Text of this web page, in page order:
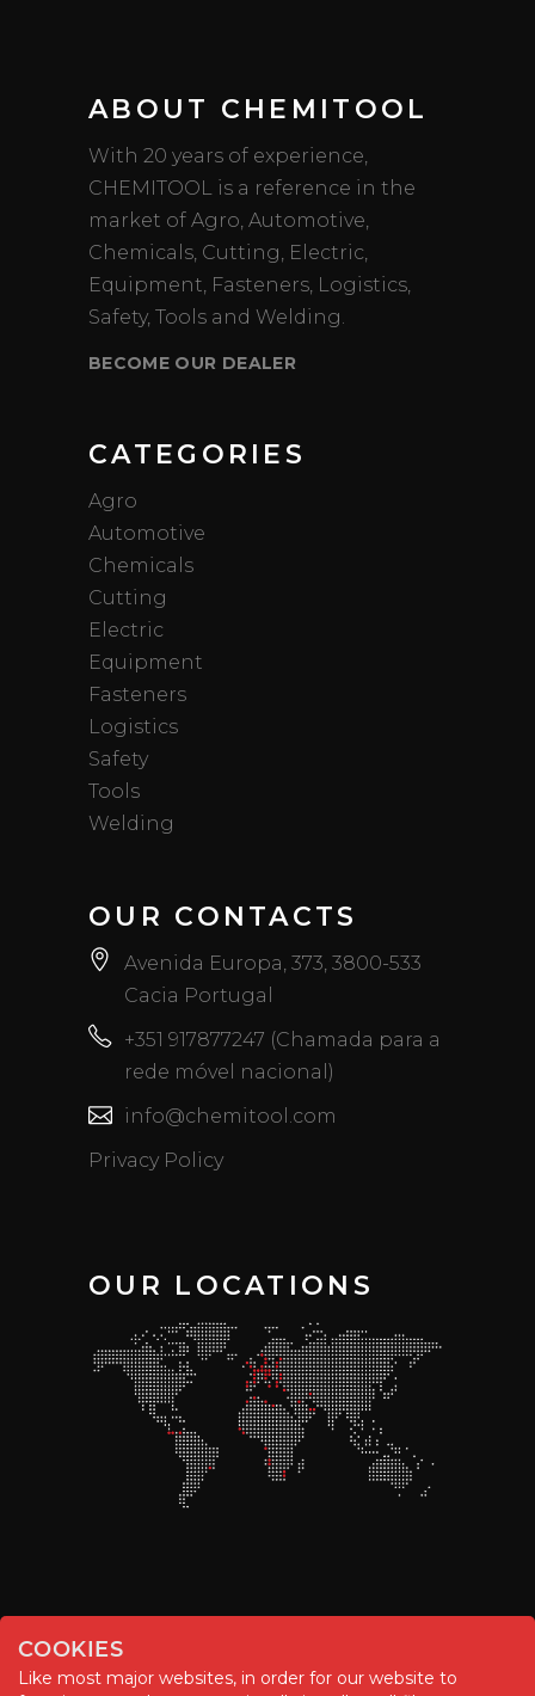
ABOUT CHEMITOOL
With 20 years of experience,
CHEMITOOL is a reference in the
market of Agro, Automotive,
Chemicals, Cutting, Electric,
Equipment, Fasteners, Logistics,
Safety, Tools and Welding.
BECOME OUR DEALER
CATEGORIES
Agro
Automotive
Chemicals
Cutting
Electric
Equipment
Fasteners
Logistics
Safety
Tools
Welding
OUR CONTACTS
Avenida Europa, 373, 3800-533
Cacia Portugal
+351 917877247 (Chamada para a
rede móvel nacional)
info@chemitool.com
Privacy Policy
OUR LOCATIONS
COOKIES
Like most major websites, in order for our website to